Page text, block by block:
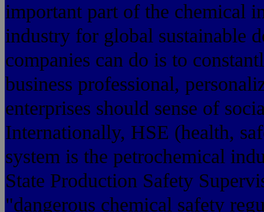
important part of the chemical
industry for global sustainable
companies can do is to
business professional,
enterprises should sense of
Internationally, HSE (health,
system is the petrochemical
State Production Safety
"dangerous chemical safety